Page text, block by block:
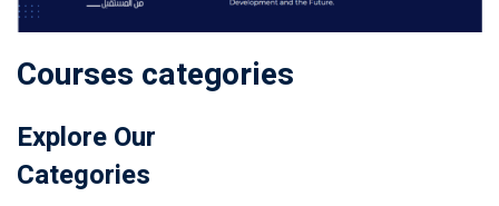
Courses categories
Explore Our
Categories